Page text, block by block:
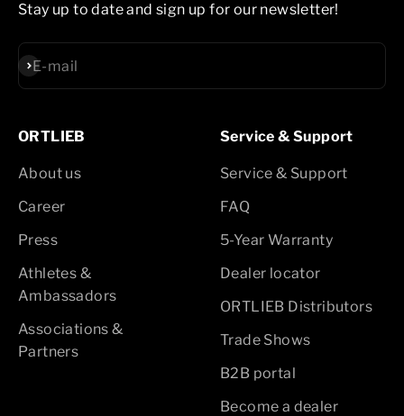
Stay up to date and sign up for our newsletter!
E-mail
Subscribe
ORTLIEB
About us
Career
Press
Athletes &
Ambassadors
Associations &
Partners
Service & Support
Service & Support
FAQ
5-Year Warranty
Dealer locator
ORTLIEB Distributors
Trade Shows
B2B portal
Become a dealer